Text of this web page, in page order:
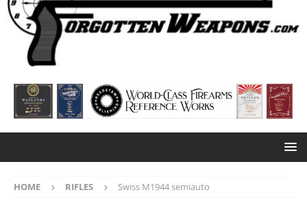
HOME RIFLES Swiss M1944 semiauto